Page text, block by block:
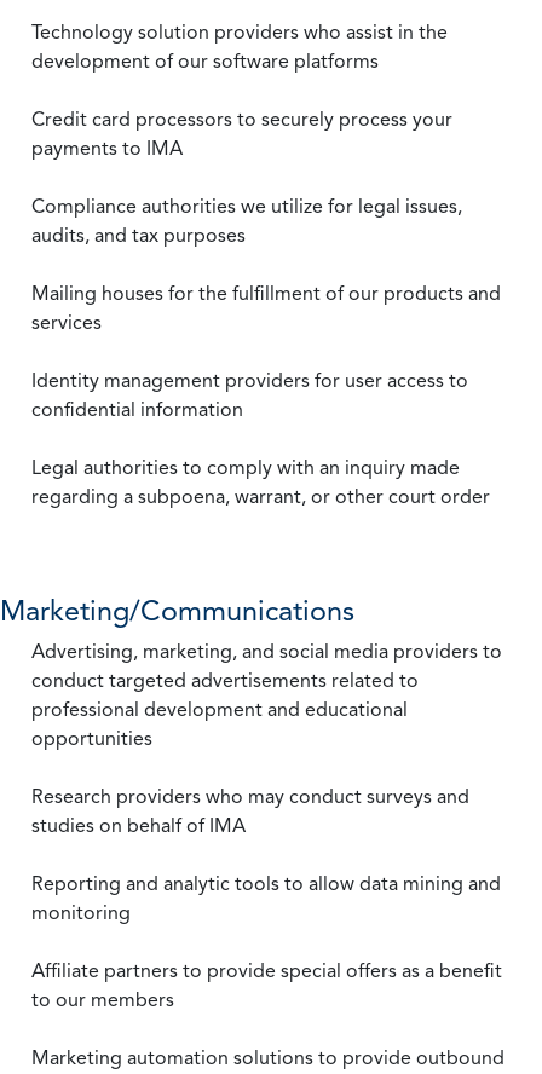
Technology solution providers who assist in the
development of our software platforms
Credit card processors to securely process your
payments to IMA
Compliance authorities we utilize for legal issues,
audits, and tax purposes
Mailing houses for the fulfillment of our products and
services
Identity management providers for user access to
confidential information
Legal authorities to comply with an inquiry made
regarding a subpoena, warrant, or other court order
Marketing/Communications
Advertising, marketing, and social media providers to
conduct targeted advertisements related to
professional development and educational
opportunities
Research providers who may conduct surveys and
studies on behalf of IMA
Reporting and analytic tools to allow data mining and
monitoring
Affiliate partners to provide special offers as a benefit
to our members
Marketing automation solutions to provide outbound